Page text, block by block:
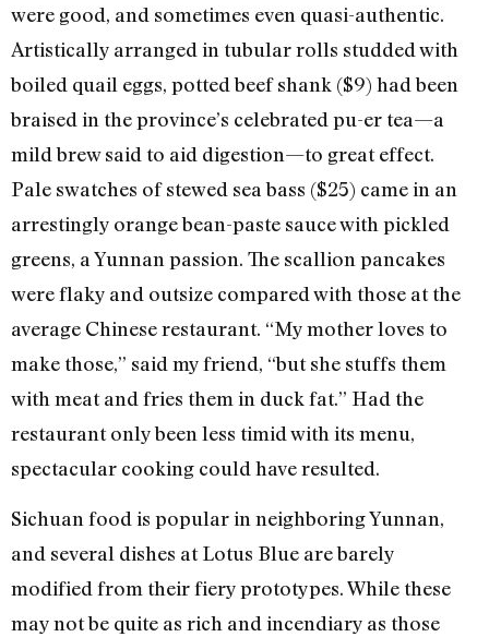
were good, and sometimes even quasi-authentic.
Artistically arranged in tubular rolls studded with
boiled quail eggs, potted beef shank ($9) had been
braised in the province’s celebrated pu-er tea—a
mild brew said to aid digestion—to great effect.
Pale swatches of stewed sea bass ($25) came in an
arrestingly orange bean-paste sauce with pickled
greens, a Yunnan passion. The scallion pancakes
were flaky and outsize compared with those at the
average Chinese restaurant. “My mother loves to
make those,” said my friend, “but she stuffs them
with meat and fries them in duck fat.” Had the
restaurant only been less timid with its menu,
spectacular cooking could have resulted.
Sichuan food is popular in neighboring Yunnan,
and several dishes at Lotus Blue are barely
modified from their fiery prototypes. While these
may not be quite as rich and incendiary as those